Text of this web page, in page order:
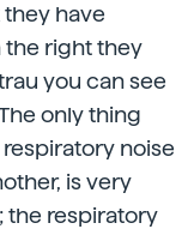
have
the right they
you can see
only thing
noise
is very
the respiratory